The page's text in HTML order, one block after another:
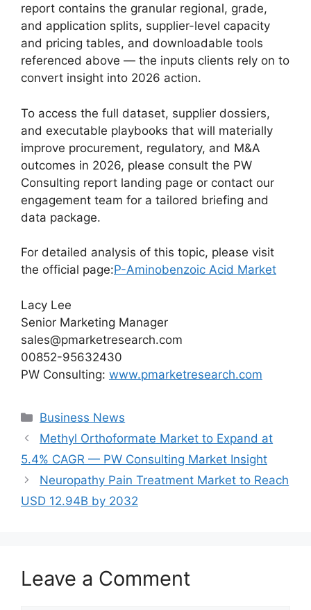
report contains the granular regional, grade,
and application splits, supplier-level capacity
and pricing tables, and downloadable tools
referenced above — the inputs clients rely on to
convert insight into 2026 action.
To access the full dataset, supplier dossiers,
and executable playbooks that will materially
improve procurement, regulatory, and M&A
outcomes in 2026, please consult the PW
Consulting report landing page or contact our
engagement team for a tailored briefing and
data package.
For detailed analysis of this topic, please visit
the official page:P-Aminobenzoic Acid Market
Lacy Lee
Senior Marketing Manager
sales@pmarketresearch.com
00852-95632430
PW Consulting: www.pmarketresearch.com
Categories
Business News
Methyl Orthoformate Market to Expand at
5.4% CAGR — PW Consulting Market Insight
Neuropathy Pain Treatment Market to Reach
USD 12.94B by 2032
Leave a Comment